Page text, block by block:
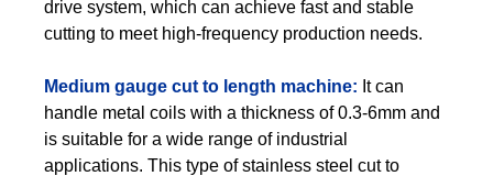
drive system, which can achieve fast and stable
cutting to meet high-frequency production needs.
Medium gauge cut to length machine: It can
handle metal coils with a thickness of 0.3-6mm and
is suitable for a wide range of industrial
applications. This type of stainless steel cut to